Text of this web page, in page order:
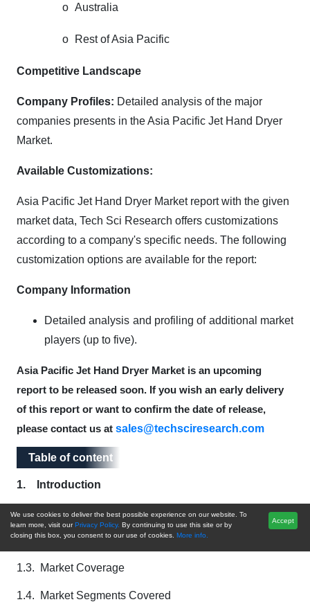
o Australia
o Rest of Asia Pacific
Competitive Landscape
Company Profiles: Detailed analysis of the major
companies presents in the Asia Pacific Jet Hand Dryer
Market.
Available Customizations:
Asia Pacific Jet Hand Dryer Market report with the given
market data, Tech Sci Research offers customizations
according to a company's specific needs. The following
customization options are available for the report:
Company Information
Detailed analysis and profiling of additional market
players (up to five).
Asia Pacific Jet Hand Dryer Market is an upcoming
report to be released soon. If you wish an early delivery
of this report or want to confirm the date of release,
please contact us at sales@techsciresearch.com
Table of content
Table of content
1. Introduction
1.1. Product Overview
1.2. Key Highlights of the Report
1.3. Market Coverage
1.4. Market Segments Covered
We use cookies to deliver the best possible experience on our website. To
learn more, visit our Privacy Policy. By continuing to use this site or by
closing this box, you consent to our use of cookies. More info.
Accept